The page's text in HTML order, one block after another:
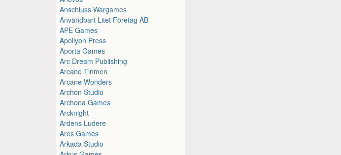
Anschluss Wargames
Användbart Litet Företag AB
APE Games
Apollyon Press
Aporta Games
Arc Dream Publishing
Arcane Tinmen
Arcane Wonders
Archon Studio
Archona Games
Arcknight
Ardens Ludere
Ares Games
Arkada Studio